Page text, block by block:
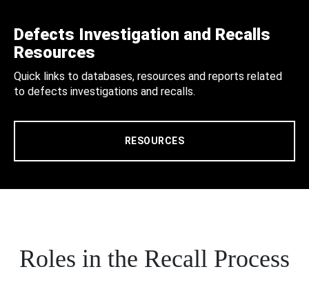
Defects Investigation and Recalls
Resources
Quick links to databases, resources and reports related
to defects investigations and recalls.
RESOURCES
Roles in the Recall Process